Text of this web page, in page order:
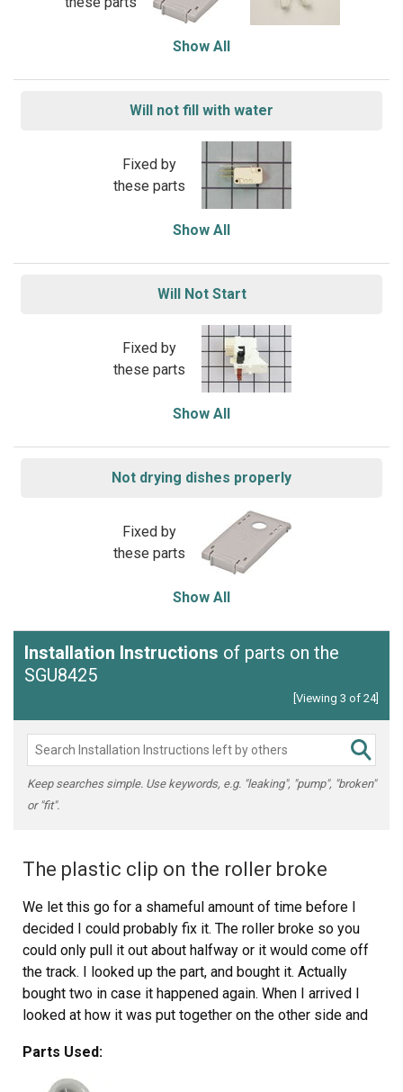
Show All
Will not fill with water
Fixed by
these parts
Show All
Will Not Start
Fixed by
these parts
Show All
Not drying dishes properly
Fixed by
these parts
Show All
Installation Instructions of parts on the
SGU8425
[Viewing 3 of 24]
Keep searches simple. Use keywords, e.g. "leaking", "pump", "broken"
or "fit".
The plastic clip on the roller broke
We let this go for a shameful amount of time before I
decided I could probably fix it. The roller broke so you
could only pull it out about halfway or it would come off
the track. I looked up the part, and bought it. Actually
bought two in case it happened again. When I arrived I
looked at how it was put together on the other side and
fixed. I am ashamed it took so long to do it. Never be
afraid to try it yourself. It was a total of $10 shipped to
Parts Used: